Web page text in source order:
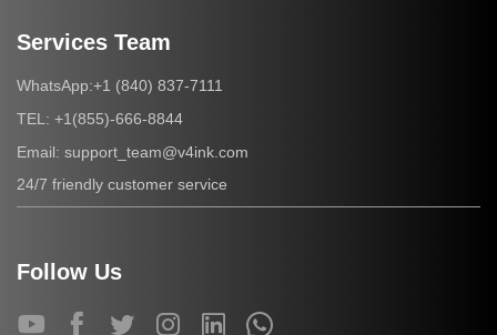
Services Team
WhatsApp:+1 (840) 837-7111
TEL: +1(855)-666-8844
Email: support_team@v4ink.com
24/7 friendly customer service
Follow Us